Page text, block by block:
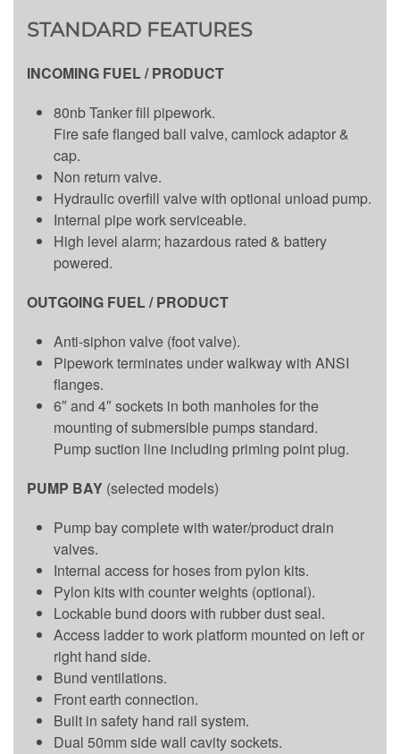
STANDARD FEATURES
INCOMING FUEL / PRODUCT
80nb Tanker fill pipework.
Fire safe flanged ball valve, camlock adaptor &
cap.
Non return valve.
Hydraulic overfill valve with optional unload pump.
Internal pipe work serviceable.
High level alarm; hazardous rated & battery
powered.
OUTGOING FUEL / PRODUCT
Anti-siphon valve (foot valve).
Pipework terminates under walkway with ANSI
flanges.
6″ and 4″ sockets in both manholes for the
mounting of submersible pumps standard.
Pump suction line including priming point plug.
PUMP BAY (selected models)
Pump bay complete with water/product drain
valves.
Internal access for hoses from pylon kits.
Pylon kits with counter weights (optional).
Lockable bund doors with rubber dust seal.
Access ladder to work platform mounted on left or
right hand side.
Bund ventilations.
Front earth connection.
Built in safety hand rail system.
Dual 50mm side wall cavity sockets.